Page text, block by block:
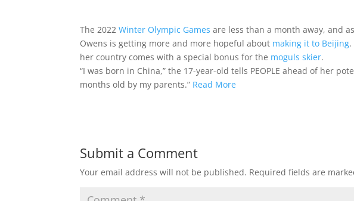
The 2022Winter Olympic Games are less than a month away, and
Owens is getting more and more hopeful about making it to Beijing
her country comes with a special bonus for the moguls skier.
“I was born in China,” the 17-year-old tells PEOPLE ahead of her
months old by my parents.” Read More
Submit a Comment
Your email address will not be published. Required fields are